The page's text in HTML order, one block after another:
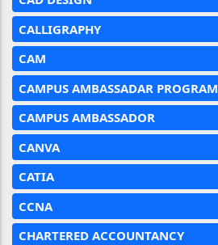
CALLIGRAPHY
CAM
CAMPUS AMBASSADAR PROGRAM
CAMPUS AMBASSADOR
CANVA
CATIA
CCNA
CHARTERED ACCOUNTANCY